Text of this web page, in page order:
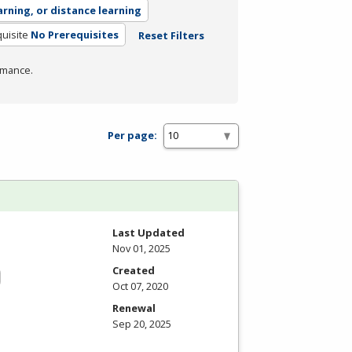
or distance learning
No Prerequisites Reset Filters
Per page:
Last Updated
Nov 01, 2025
Created
Oct 07, 2020
Renewal
Sep 20, 2025